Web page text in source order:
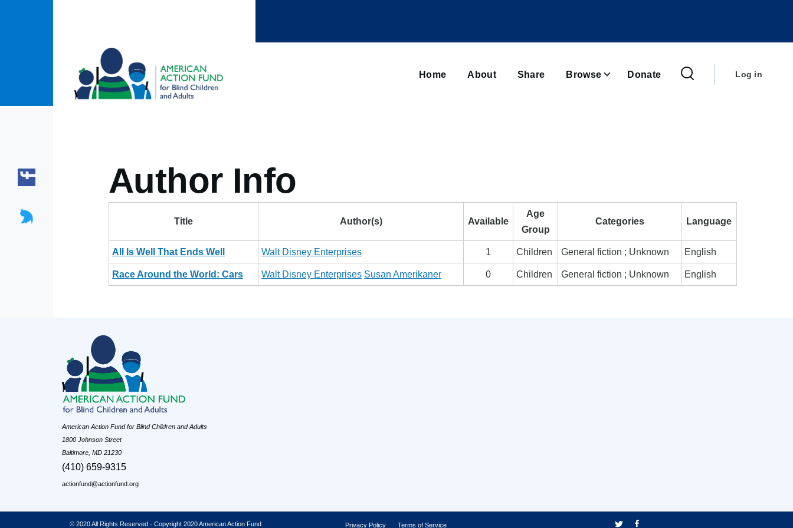
Home About Share Browse Donate
menu
Log in
Author Info
Title Author(s) Available
Age
Group
Categories Language
All Is Well That Ends Well Walt Disney Enterprises 1 Children General fiction ; Unknown English
Race Around the World: Cars Walt Disney Enterprises Susan Amerikaner 0 Children General fiction ; Unknown English
American Action Fund for Blind Children and Adults
1800 Johnson Street
Baltimore, MD 21230
(410) 659-9315
actionfund@actionfund.org
© 2020 All Rights Reserved - Copyright 2020 American Action Fund Privacy Policy Terms of Service